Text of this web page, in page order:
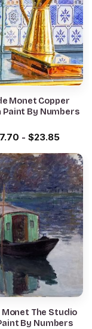
Monet Copper
Paint By Numbers
- $23.85
Monet The Studio
By Numbers